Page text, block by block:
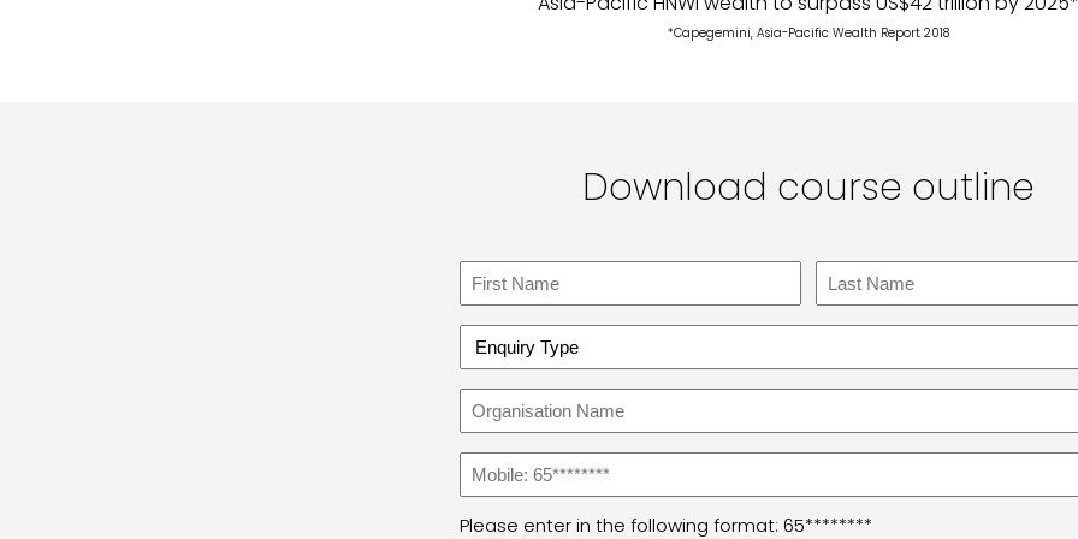
*Capegemini, Asia-Pacific Wealth Report 2018
Download course outline
Name
First Last
Enquiry
Type
Organisation
Name
Phone
Please enter in the following format: 65********